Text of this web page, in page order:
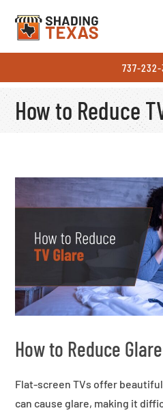
737-
How to Reduce
How to Reduce
Flat-screen TVs offer
can cause glare, making it